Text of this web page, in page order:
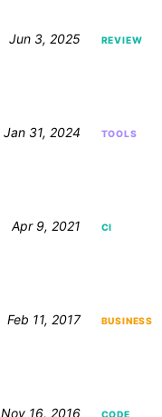
Jun 3, 2025 REVIEW
Jan 31, 2024 TOOLS
Apr 9, 2021 CI
Feb 11, 2017 BUSINESS
Nov 16, 2016 CODE